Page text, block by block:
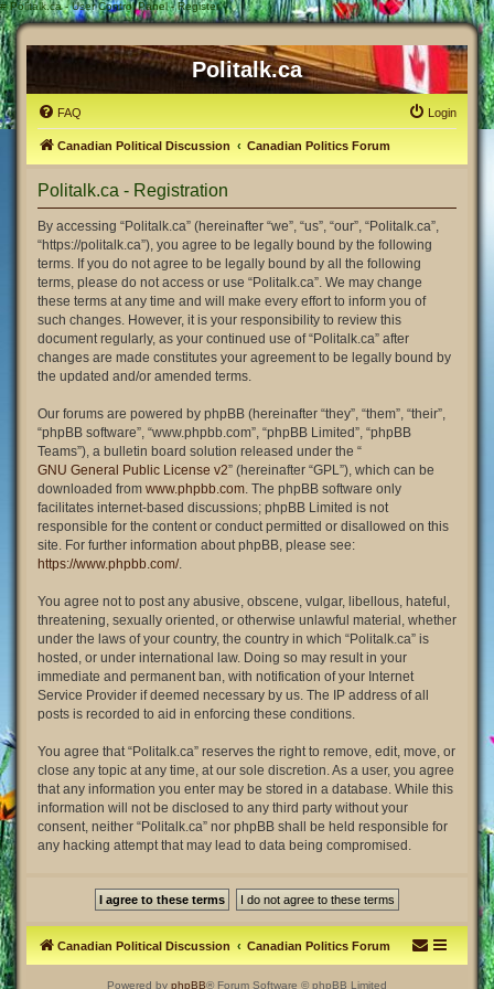
# Politalk.ca - User Control Panel - Register
Politalk.ca
FAQ Login
Canadian Political Discussion Canadian Politics Forum
Politalk.ca - Registration
By accessing “Politalk.ca” (hereinafter “we”, “us”, “our”, “Politalk.ca”,
“https://politalk.ca”), you agree to be legally bound by the following
terms. If you do not agree to be legally bound by all the following
terms, please do not access or use “Politalk.ca”. We may change
these terms at any time and will make every effort to inform you of
such changes. However, it is your responsibility to review this
document regularly, as your continued use of “Politalk.ca” after
changes are made constitutes your agreement to be legally bound by
the updated and/or amended terms.
Our forums are powered by phpBB (hereinafter “they”, “them”, “their”,
“phpBB software”, “www.phpbb.com”, “phpBB Limited”, “phpBB
Teams”), a bulletin board solution released under the “
GNU General Public License v2” (hereinafter “GPL”), which can be
downloaded from www.phpbb.com. The phpBB software only
facilitates internet-based discussions; phpBB Limited is not
responsible for the content or conduct permitted or disallowed on this
site. For further information about phpBB, please see:
https://www.phpbb.com/.
You agree not to post any abusive, obscene, vulgar, libellous, hateful,
threatening, sexually oriented, or otherwise unlawful material, whether
under the laws of your country, the country in which “Politalk.ca” is
hosted, or under international law. Doing so may result in your
immediate and permanent ban, with notification of your Internet
Service Provider if deemed necessary by us. The IP address of all
posts is recorded to aid in enforcing these conditions.
You agree that “Politalk.ca” reserves the right to remove, edit, move, or
close any topic at any time, at our sole discretion. As a user, you agree
that any information you enter may be stored in a database. While this
information will not be disclosed to any third party without your
consent, neither “Politalk.ca” nor phpBB shall be held responsible for
any hacking attempt that may lead to data being compromised.
Canadian Political Discussion Canadian Politics Forum
Powered by phpBB® Forum Software © phpBB Limited